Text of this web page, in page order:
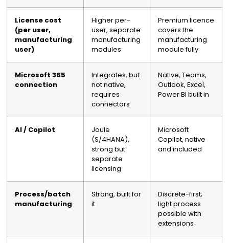
License cost
(per user,
manufacturing
user)
Higher per-
user, separate
manufacturing
modules
Premium licence
covers the
manufacturing
module fully
Microsoft 365
connection
Integrates, but
not native,
requires
connectors
Native, Teams,
Outlook, Excel,
Power BI built in
AI / Copilot
Joule
(S/4HANA),
strong but
separate
licensing
Microsoft
Copilot, native
and included
Process/batch
manufacturing
Strong, built for
it
Discrete-first;
light process
possible with
extensions